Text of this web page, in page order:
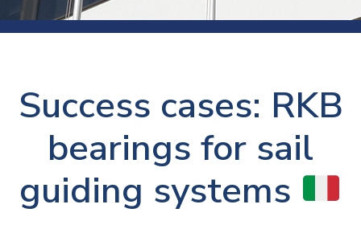
Success cases: RKB
bearings for sail
guiding systems